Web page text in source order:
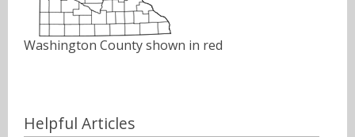
Washington County shown in red
Helpful Articles